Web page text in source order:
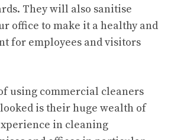
They will also sanitise
office to make it a healthy and
for employees and visitors
using commercial cleaners
is their huge wealth of
in cleaning